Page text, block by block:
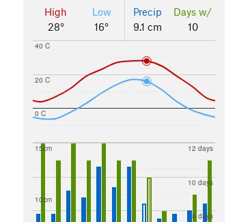
High
28°
Low
16°
Precip
9.1 cm
Days w/
10
0 C
20 C
40 C
10cm
15cm
8 days
10 days
12 days